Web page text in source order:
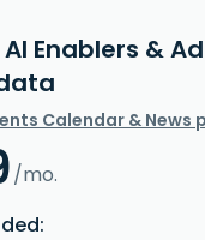
Enablers &
Calendar & News
/mo.